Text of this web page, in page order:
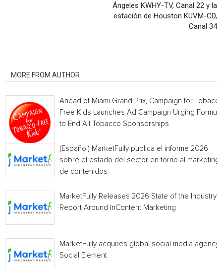
Ángeles KWHY-TV, Canal 22 y la
estación de Houston KUVM-CD,
Canal 34
MORE FROM AUTHOR
Ahead of Miami Grand Prix, Campaign for
Free Kids Launches Ad Campaign Urging Formula
to End All Tobacco Sponsorships
(Español) MarketFully publica el informe 2026
sobre el estado del sector en torno al marketing
de contenidos
MarketFully Releases 2026 State of the Industry
Report Around InContent Marketing
MarketFully acquires global social media agency
Social Element